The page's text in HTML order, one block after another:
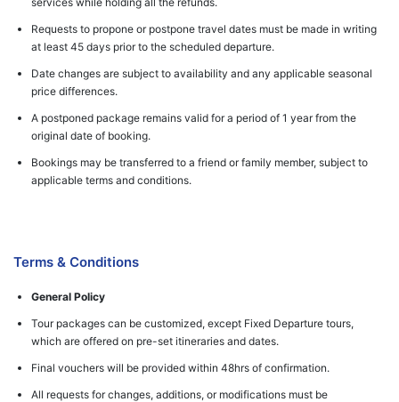
Requests to propone or postpone travel dates must be made in writing
at least 45 days prior to the scheduled departure.
Date changes are subject to availability and any applicable seasonal
price differences.
A postponed package remains valid for a period of 1 year from the
original date of booking.
Bookings may be transferred to a friend or family member, subject to
applicable terms and conditions.
Terms & Conditions
General Policy
Tour packages can be customized, except Fixed Departure tours,
which are offered on pre-set itineraries and dates.
Final vouchers will be provided within 48hrs of confirmation.
All requests for changes, additions, or modifications must be